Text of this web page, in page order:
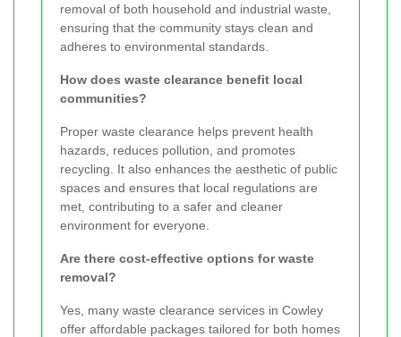
removal of both household and industrial waste,
ensuring that the community stays clean and
adheres to environmental standards.
How does waste clearance benefit local
communities?
Proper waste clearance helps prevent health
hazards, reduces pollution, and promotes
recycling. It also enhances the aesthetic of public
spaces and ensures that local regulations are
met, contributing to a safer and cleaner
environment for everyone.
Are there cost-effective options for waste
removal?
Yes, many waste clearance services in Cowley
offer affordable packages tailored for both homes